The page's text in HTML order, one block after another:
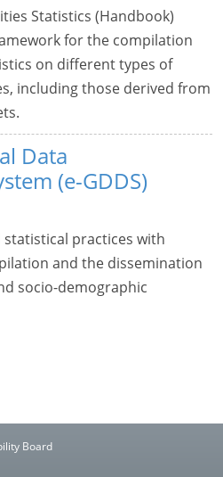
Statistics (Handbook)
for the compilation
on different types of
including those derived from
Data
(e-GDDS)
statistical practices with
and the dissemination
socio-demographic
Board